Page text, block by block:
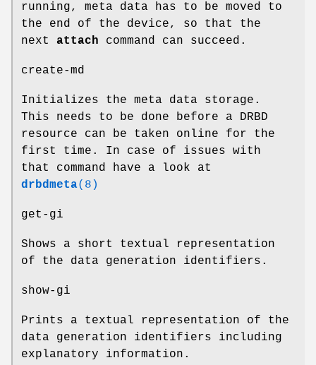
running, meta data has to be moved to
the end of the device, so that the
next attach command can succeed.
create-md
Initializes the meta data storage.
This needs to be done before a DRBD
resource can be taken online for the
first time. In case of issues with
that command have a look at
drbdmeta(8)
get-gi
Shows a short textual representation
of the data generation identifiers.
show-gi
Prints a textual representation of the
data generation identifiers including
explanatory information.